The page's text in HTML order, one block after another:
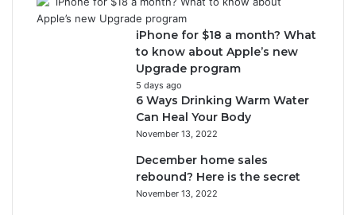
iPhone for $18 a month? What
to know about Apple’s new
Upgrade program
5 days ago
6 Ways Drinking Warm Water
Can Heal Your Body
November 13, 2022
December home sales
rebound? Here is the secret
November 13, 2022